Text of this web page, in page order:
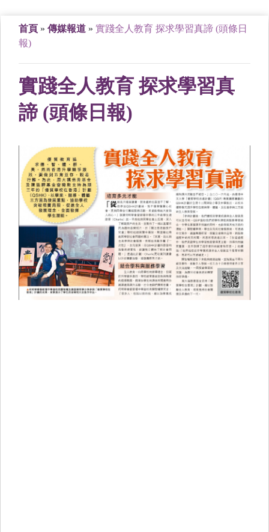
首頁 » 傳媒報道 » 實踐全人教育 探求學習真諦 (頭條日
報)
實踐全人教育 探求學習真
諦 (頭條日報)